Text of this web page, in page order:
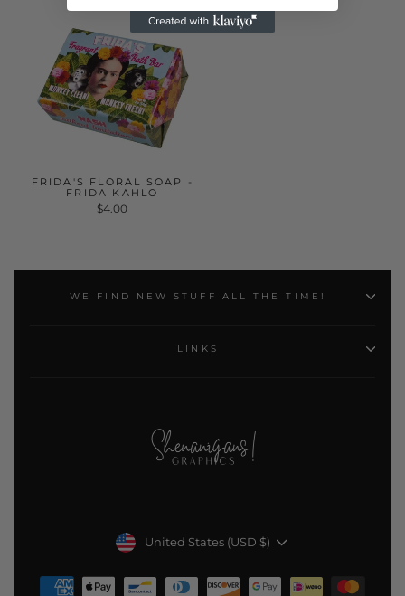
FRIDA'S FLORAL SOAP -
FRIDA KAHLO
$4.00
WE FIND NEW STUFF ALL THE TIME!
LINKS
Currency
United States (USD $)